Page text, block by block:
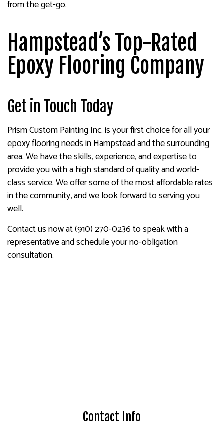
from the get-go.
Hampstead’s Top-Rated
Epoxy Flooring Company
Get in Touch Today
Prism Custom Painting Inc. is your first choice for all your
epoxy flooring needs in Hampstead and the surrounding
area. We have the skills, experience, and expertise to
provide you with a high standard of quality and world-
class service. We offer some of the most affordable rates
in the community, and we look forward to serving you
well.
Contact us now at (910) 270-0236 to speak with a
representative and schedule your no-obligation
consultation.
Contact Info